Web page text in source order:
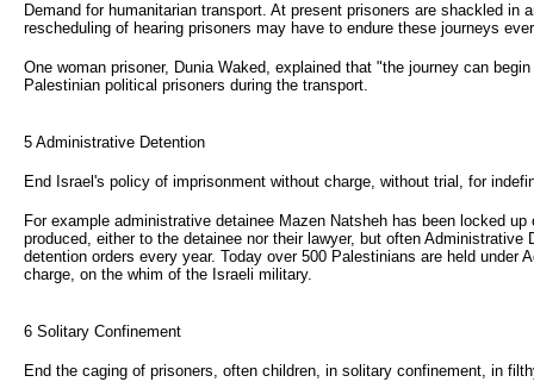
Demand for humanitarian transport. At present prisoners are shackled
rescheduling of hearing prisoners may have to endure these journeys
One woman prisoner, Dunia Waked, explained that "the journey can
Palestinian political prisoners during the transport.
5 Administrative Detention
End Israel's policy of imprisonment without charge, without trial, for
For example administrative detainee Mazen Natsheh has been locked
produced, either to the detainee nor their lawyer, but often
detention orders every year. Today over 500 Palestinians are held
charge, on the whim of the Israeli military.
6 Solitary Confinement
End the caging of prisoners, often children, in solitary confinement, in